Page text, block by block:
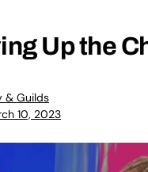
Up the
& Guilds
10, 2023